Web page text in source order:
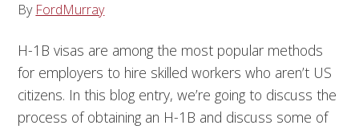
By FordMurray
H-1B visas are among the most popular methods
for employers to hire skilled workers who aren’t US
citizens. In this blog entry, we’re going to discuss the
process of obtaining an H-1B and discuss some of